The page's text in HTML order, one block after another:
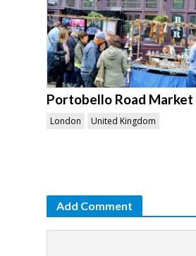
Portobello Road Market
London United Kingdom
Add Comment